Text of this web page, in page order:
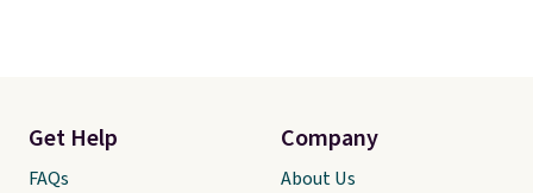
Get Help
FAQs
Company
About Us